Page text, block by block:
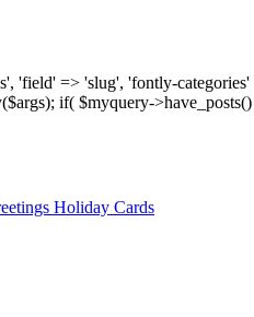
=> 'slug', 'fontly-
if( $myquery-